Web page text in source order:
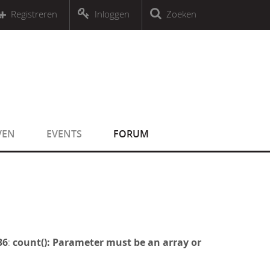
object that implements Countable
an object that implements CountableZoeken
Inloggen
Registreren
EVENTS FORUM
: count(): Parameter must be an array or